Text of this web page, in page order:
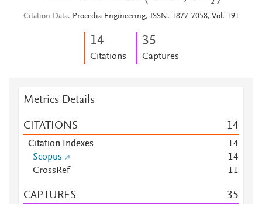
Citation Data Procedia Engineering, ISSN: 1877-7058, Vol: 191
14
Citations
35
Captures
Metrics Details
CITATIONS 14
Citation Indexes 14
Scopus
14
CrossRef
11
CAPTURES 35